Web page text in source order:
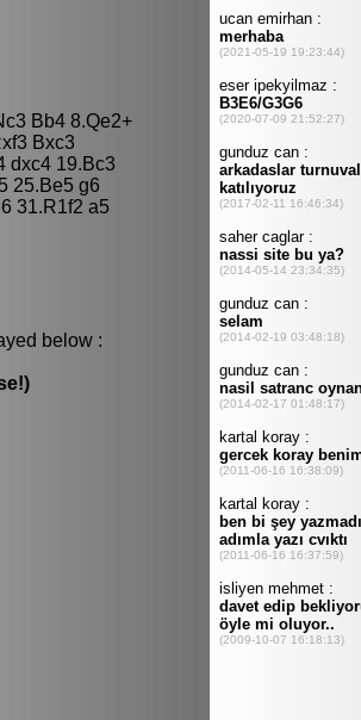
Bb4 8.Qe2+
Bxc3
dxc4 19.Bc3
25.Be5 g6
31.R1f2 a5
below :